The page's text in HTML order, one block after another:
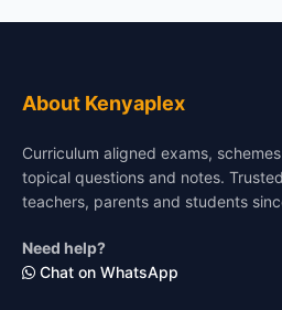
About Kenyaplex
Curriculum aligned exams,
topical questions and notes.
teachers, parents and students
Need help?
Chat on WhatsApp